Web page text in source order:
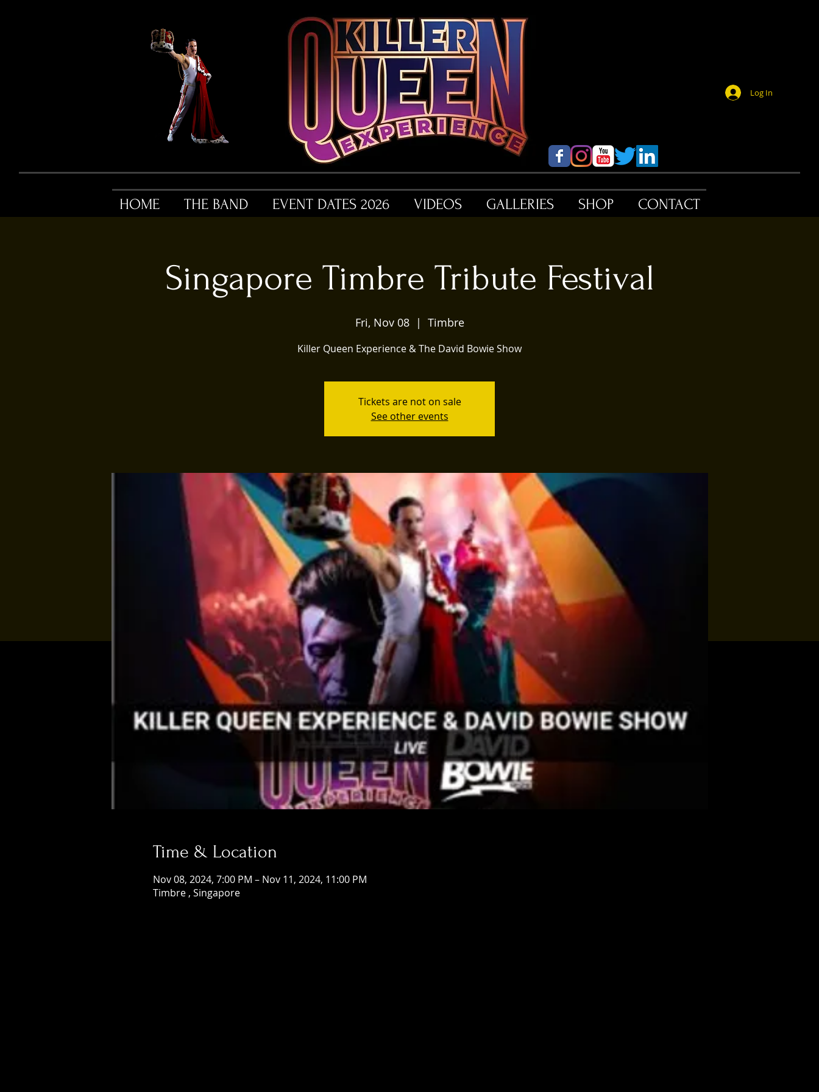
Log In
HOME THE BAND EVENT DATES 2026 VIDEOS GALLERIES SHOP CONTACT
Singapore Timbre Tribute Festival
Fri, Nov 08
  |
Timbre
Killer Queen Experience & The David Bowie Show
Tickets are not on sale
See other events
Time & Location
Nov 08, 2024, 7:00 PM – Nov 11, 2024, 11:00 PM
Timbre , Singapore